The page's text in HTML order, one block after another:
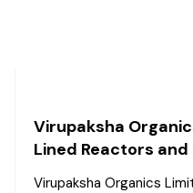
Virupaksha
Lined Reactors and
Virupaksha Organics